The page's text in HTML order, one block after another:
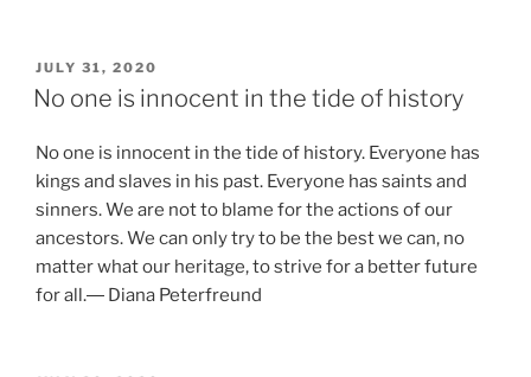
POSTED
ON
JULY 31, 2020
No one is innocent in the tide of history
No one is innocent in the tide of history. Everyone has
kings and slaves in his past. Everyone has saints and
sinners. We are not to blame for the actions of our
ancestors. We can only try to be the best we can, no
matter what our heritage, to strive for a better future
for all.― Diana Peterfreund